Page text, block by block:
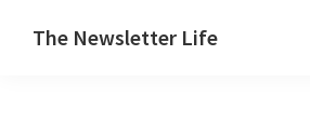
The Newsletter Life